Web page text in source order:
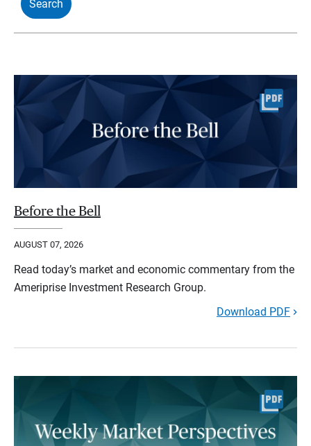
Before the Bell
AUGUST 07, 2026
Read today’s market and economic commentary from the
Ameriprise Investment Research Group.
Download PDF